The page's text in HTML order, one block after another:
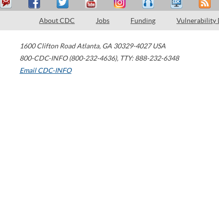
About CDC Jobs Funding Vulnerability
1600 Clifton Road Atlanta, GA 30329-4027 USA
800-CDC-INFO (800-232-4636), TTY: 888-232-6348
Email CDC-INFO